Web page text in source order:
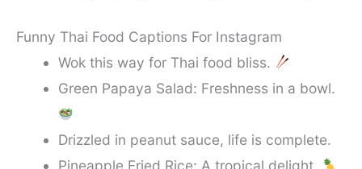
Funny Thai Food Captions For Instagram
Wok this way for Thai food bliss.
Green Papaya Salad: Freshness in a bowl.
Drizzled in peanut sauce, life is complete.
Pineapple Fried Rice: A tropical delight.